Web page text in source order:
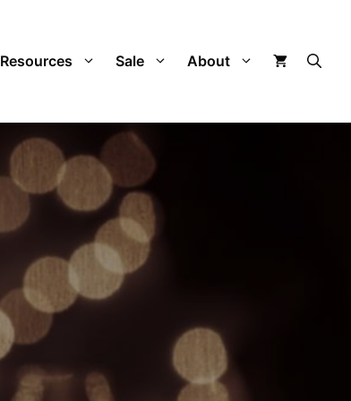
Resources Sale About